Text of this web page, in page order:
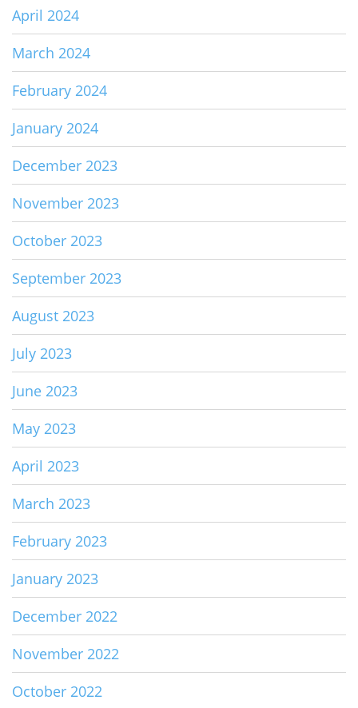
April 2024
March 2024
February 2024
January 2024
December 2023
November 2023
October 2023
September 2023
August 2023
July 2023
June 2023
May 2023
April 2023
March 2023
February 2023
January 2023
December 2022
November 2022
October 2022